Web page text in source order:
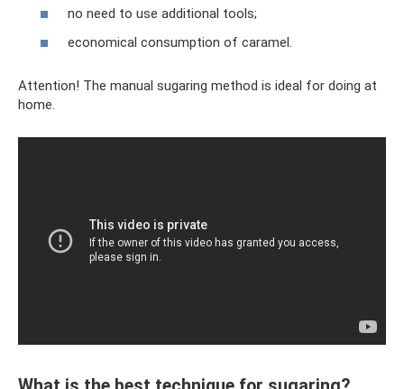
no need to use additional tools;
economical consumption of caramel.
Attention! The manual sugaring method is ideal for doing at
home.